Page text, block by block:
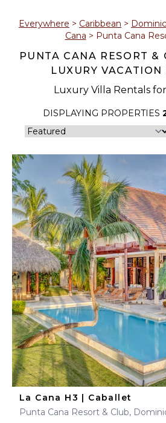
2 3 4 5 6
16 17 18 19 20
30 31
September
S M T
1 2 3
6 7 8 9 10
13 14 15 16 17
20 21 22 23 24
27 28 29 30
Everywhere > Caribbean >
Cana > Punta Cana
PUNTA CANA RESORT &
LUXURY VACATION
Luxury Villa Rentals
DISPLAYING PROPERTIES
La Cana H3 | Caballet
Punta Cana Resort & Club,